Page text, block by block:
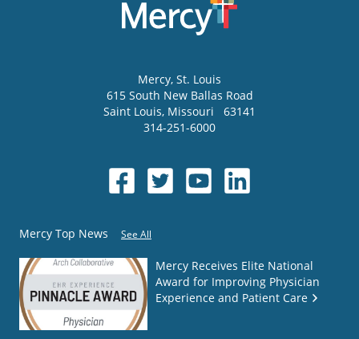
Mercy, St. Louis
615 South New Ballas Road
Saint Louis, Missouri
63141
314-251-6000
Mercy Top News See All
Mercy Receives Elite National
Award for Improving Physician
Experience and Patient Care